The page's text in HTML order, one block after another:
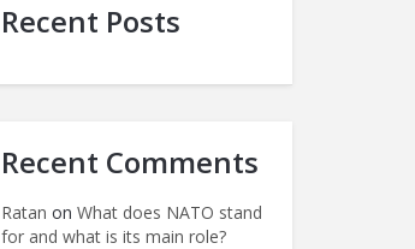
Recent Posts
Recent Comments
Ratan on What does NATO stand
for and what is its main role?